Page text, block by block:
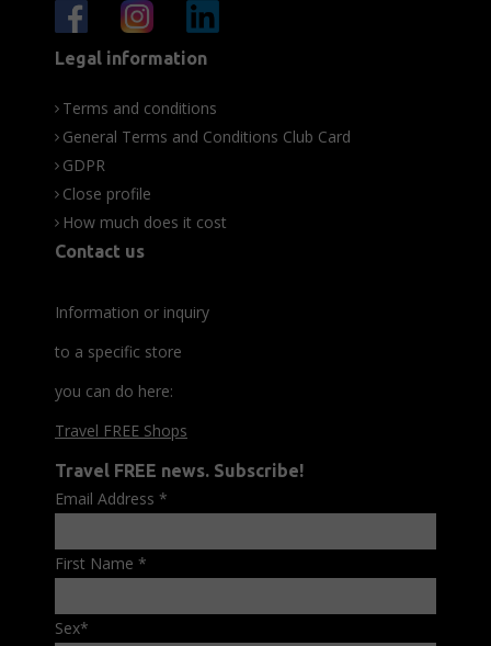
Legal information
Terms and conditions
General Terms and Conditions Club Card
GDPR
Close profile
How much does it cost
Contact us
Information or inquiry
to a specific store
you can do here:
Travel FREE Shops
Travel FREE news. Subscribe!
Email Address *
First Name *
Sex*